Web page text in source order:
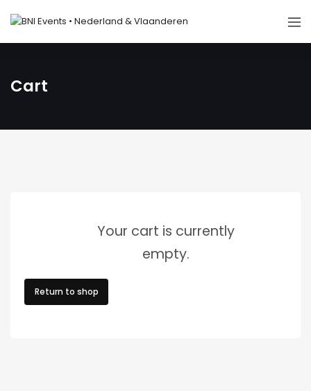
Cart
Your cart is currently
empty.
Return to shop